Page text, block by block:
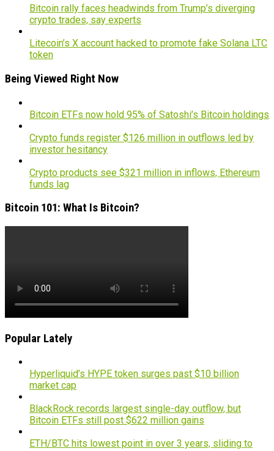
Bitcoin rally faces headwinds from Trump’s diverging
crypto trades, say experts
Litecoin’s X account hacked to promote fake Solana LTC
token
Being Viewed Right Now
Bitcoin ETFs now hold 95% of Satoshi’s Bitcoin holdings
Crypto funds register $126 million in outflows led by
investor hesitancy
Crypto products see $321 million in inflows, Ethereum
funds lag
Bitcoin 101: What Is Bitcoin?
Popular Lately
Hyperliquid’s HYPE token surges past $10 billion
market cap
BlackRock records largest single-day outflow, but
Bitcoin ETFs still post $622 million gains
ETH/BTC hits lowest point in over 3 years, sliding to